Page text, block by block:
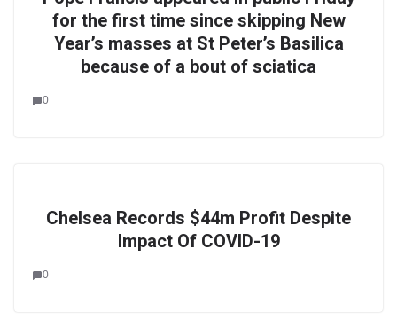
for the first time since skipping New
Year’s masses at St Peter’s Basilica
because of a bout of sciatica
0
Chelsea Records $44m Profit Despite
Impact Of COVID-19
0